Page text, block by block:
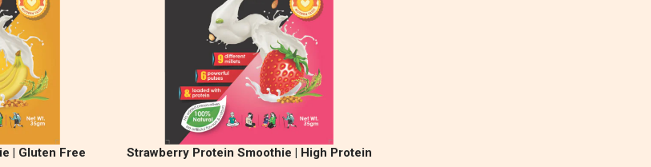
| Gluten Free
Strawberry Protein Smoothie | High Protein